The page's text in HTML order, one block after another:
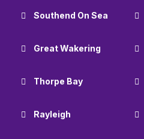
Southend On Sea
Great Wakering
Thorpe Bay
Rayleigh